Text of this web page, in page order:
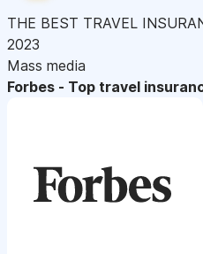
THE BEST TRAVEL
2023
Mass media
Forbes - Top travel